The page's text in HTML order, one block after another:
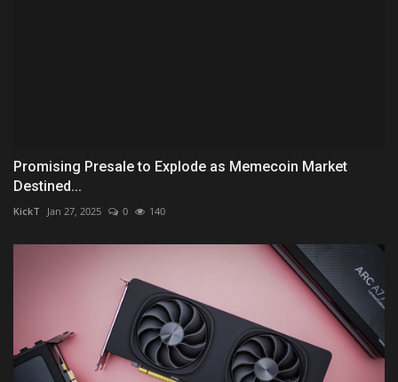
Promising Presale to Explode as Memecoin Market
Destined...
KickT Jan 27, 2025 0 140